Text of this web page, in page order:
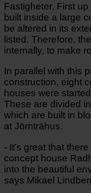
Fastigheter. First
built inside a large
be altered in its
listed. Therefore,
internally, to make
In parallel with this
construction, eight
houses were
These are divided
which are built in
at Jörnträhus.
- It's great that
concept house
into the beautiful
says Mikael